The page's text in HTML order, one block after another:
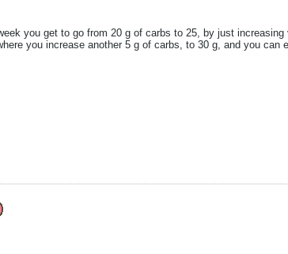
you get to go from 20 g of carbs to 25, by just
you increase another 5 g of carbs, to 30 g, and you